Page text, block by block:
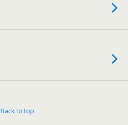
Back to top